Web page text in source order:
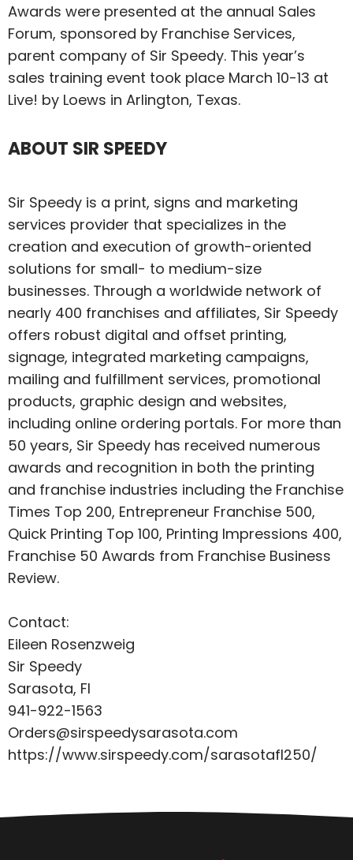
Awards were presented at the annual Sales
Forum, sponsored by Franchise Services,
parent company of Sir Speedy. This year’s
sales training event took place March 10-13 at
Live! by Loews in Arlington, Texas.
ABOUT SIR SPEEDY
Sir Speedy is a print, signs and marketing
services provider that specializes in the
creation and execution of growth-oriented
solutions for small- to medium-size
businesses. Through a worldwide network of
nearly 400 franchises and affiliates, Sir Speedy
offers robust digital and offset printing,
signage, integrated marketing campaigns,
mailing and fulfillment services, promotional
products, graphic design and websites,
including online ordering portals. For more than
50 years, Sir Speedy has received numerous
awards and recognition in both the printing
and franchise industries including the Franchise
Times Top 200, Entrepreneur Franchise 500,
Quick Printing Top 100, Printing Impressions 400,
Franchise 50 Awards from Franchise Business
Review.
Contact:
Eileen Rosenzweig
Sir Speedy
Sarasota, Fl
941-922-1563
Orders@sirspeedysarasota.com
https://www.sirspeedy.com/sarasotafl250/